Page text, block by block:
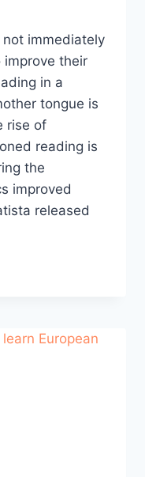
immediately
their
in a
tongue is
rise of
reading is
the
improved
released